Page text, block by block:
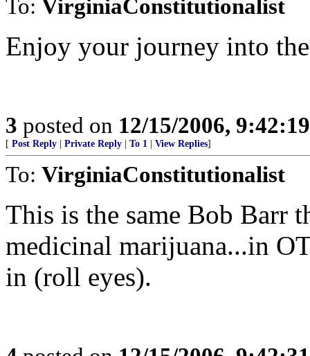
To: VirginiaConstitutionalist
Enjoy your journey into
3 posted on 12/15/2006,
[ Post Reply Private Reply To 1 View Replies]
To: VirginiaConstitutionalist
This is the same Bob Barr
medicinal marijuana...in
in (roll eyes).